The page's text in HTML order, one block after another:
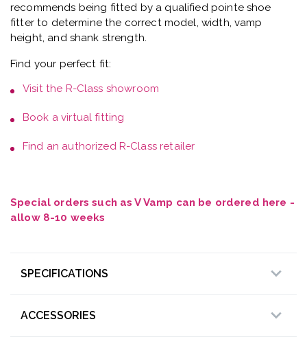
recommends being fitted by a qualified pointe shoe
fitterto determine the correct model, width, vamp
height, and shank strength.
Find your perfect fit:
Visit the R-Class showroom
Book avirtual fitting
Find an authorized R-Class retailer
Special orders such as V Vamp can be ordered here -
allow 8-10 weeks
SPECIFICATIONS
ACCESSORIES